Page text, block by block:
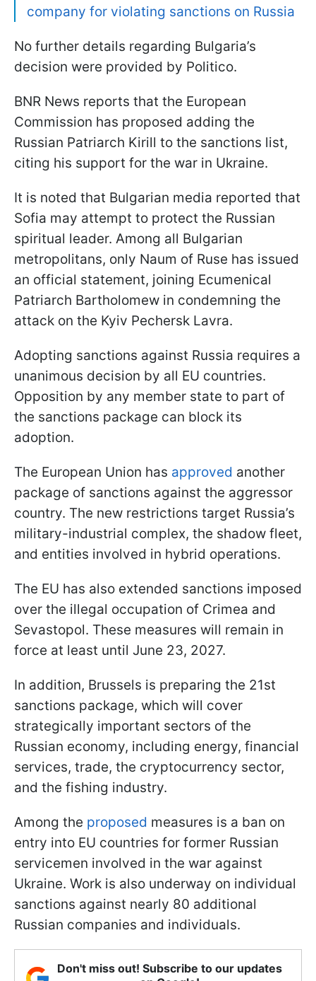
company for violating sanctions on Russia
No further details regarding Bulgaria’s
decision were provided by Politico.
BNR News reports that the European
Commission has proposed adding the
Russian Patriarch Kirill to the sanctions list,
citing his support for the war in Ukraine.
It is noted that Bulgarian media reported that
Sofia may attempt to protect the Russian
spiritual leader. Among all Bulgarian
metropolitans, only Naum of Ruse has issued
an official statement, joining Ecumenical
Patriarch Bartholomew in condemning the
attack on the Kyiv Pechersk Lavra.
Adopting sanctions against Russia requires a
unanimous decision by all EU countries.
Opposition by any member state to part of
the sanctions package can block its
adoption.
The European Union has approved another
package of sanctions against the aggressor
country. The new restrictions target Russia’s
military-industrial complex, the shadow fleet,
and entities involved in hybrid operations.
The EU has also extended sanctions imposed
over the illegal occupation of Crimea and
Sevastopol. These measures will remain in
force at least until June 23, 2027.
In addition, Brussels is preparing the 21st
sanctions package, which will cover
strategically important sectors of the
Russian economy, including energy, financial
services, trade, the cryptocurrency sector,
and the fishing industry.
Among the proposed measures is a ban on
entry into EU countries for former Russian
servicemen involved in the war against
Ukraine. Work is also underway on individual
sanctions against nearly 80 additional
Russian companies and individuals.
Don't miss out! Subscribe to our updates